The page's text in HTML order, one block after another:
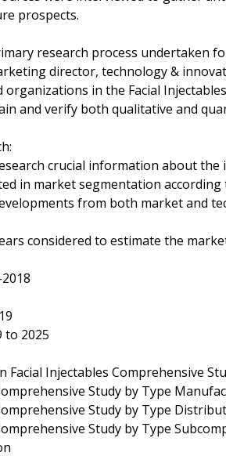
prospects.
research process undertaken
director, technology &
organizations in the Facial
and verify both qualitative and
crucial information about
in market segmentation
from both market and
considered to estimate the
to 2025
Facial Injectables Comprehensive
Study by Type
Study by Type
Study by Type